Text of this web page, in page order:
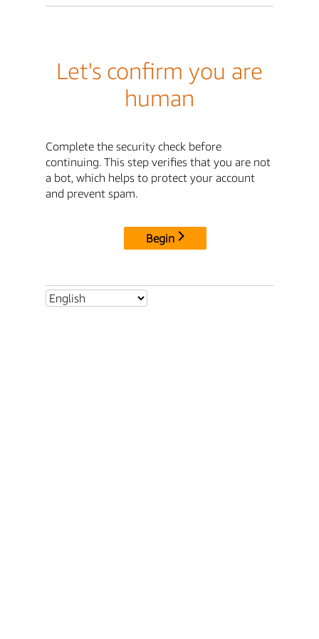
Let's confirm you are
human
Complete the security check before
continuing. This step verifies that you are not
a bot, which helps to protect your account
and prevent spam.
Begin